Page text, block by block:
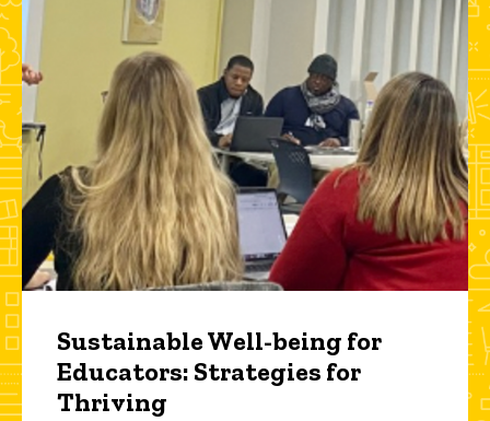
Sustainable Well-being for
Educators: Strategies for
Thriving